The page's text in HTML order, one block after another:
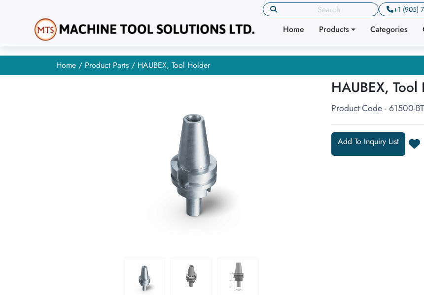
+1 (905)
Home
Products Categories
Home / Product Parts / HAUBEX, Tool Holder
HAUBEX,
Product Code - 61500-
Add To Inquiry List